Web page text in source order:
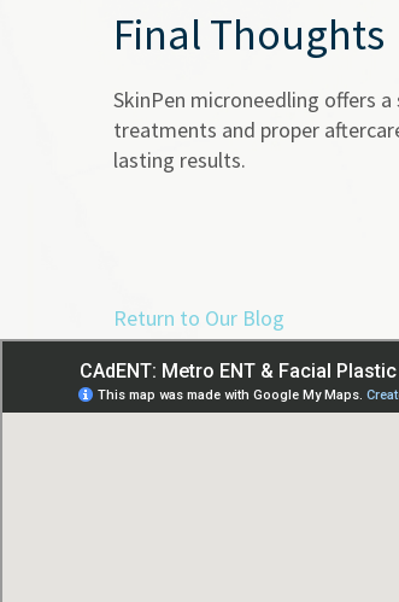
Final Thoughts
SkinPen microneedling offers
treatments and proper
lasting results.
Return to Our Blog